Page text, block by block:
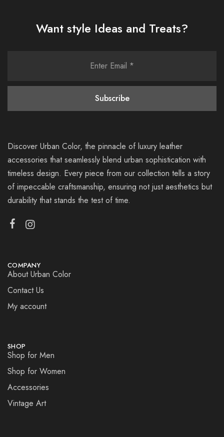
Want style Ideas and Treats?
Discover Urban Color, the pinnacle of luxury leather
accessories that seamlessly blend urban sophistication with
timeless design. Every piece from our collection tells a story
of impeccable craftsmanship, ensuring not just aesthetics but
durability that stands the test of time.
COMPANY
About Urban Color
Contact Us
My account
SHOP
Shop for Men
Shop for Women
Accessories
Vintage Art